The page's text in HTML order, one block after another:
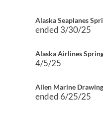
Alaska Seaplanes
ended 3/30/25
Alaska Airlines
4/5/25
Allen Marine
ended 6/25/25